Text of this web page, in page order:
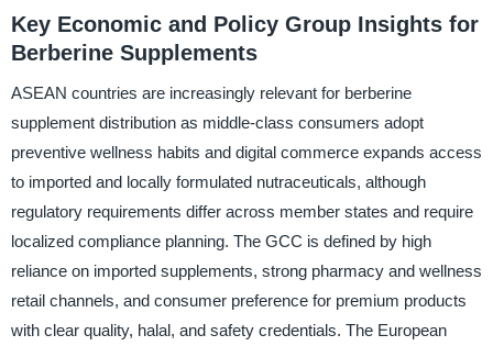
Key Economic and Policy Group Insights for
Berberine Supplements
ASEAN countries are increasingly relevant for berberine
supplement distribution as middle-class consumers adopt
preventive wellness habits and digital commerce expands access
to imported and locally formulated nutraceuticals, although
regulatory requirements differ across member states and require
localized compliance planning. The GCC is defined by high
reliance on imported supplements, strong pharmacy and wellness
retail channels, and consumer preference for premium products
with clear quality, halal, and safety credentials. The European